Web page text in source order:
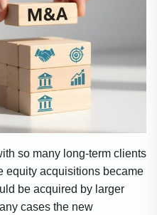
so many long-term clients
equity acquisitions became
be acquired by larger
cases the new